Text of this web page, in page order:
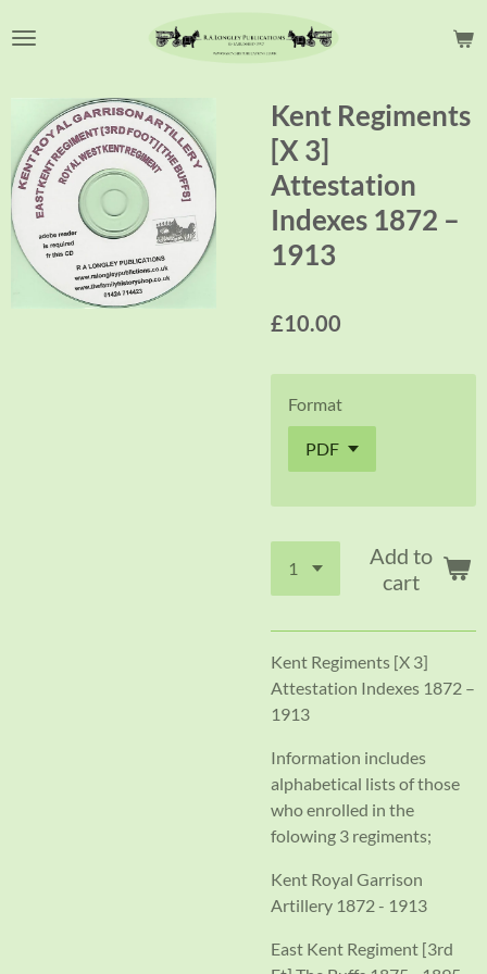
to
Kent Regiments
[X 3]
Attestation
Indexes 1872 –
1913
£10.00
Format
Add to
cart
Kent Regiments [X 3]
Attestation Indexes 1872 –
1913
Information includes
alphabetical lists of those
who enrolled in the
folowing 3 regiments;
Kent Royal Garrison
Artillery 1872 - 1913
East Kent Regiment [3rd